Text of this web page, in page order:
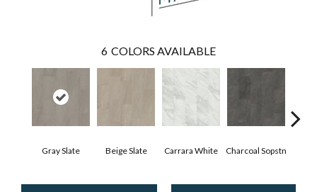
6 COLORS AVAILABLE
Gray Slate Beige Slate Carrara White Charcoal Sopstn